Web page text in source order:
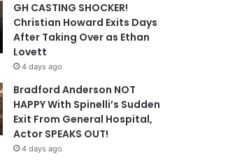
GH CASTING SHOCKER!
Christian Howard Exits Days
After Taking Over as Ethan
Lovett
4 days ago
Bradford Anderson NOT
HAPPY With Spinelli’s Sudden
Exit From General Hospital,
Actor SPEAKS OUT!
4 days ago